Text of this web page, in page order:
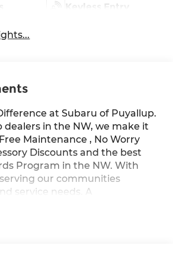
Keyless Entry
at Subaru of Puyallup.
dealers in the NW, we make it
Maintenance , No Worry
Discounts and the best
Program in the NW. With
our communities
service needs. A
to the sale price or